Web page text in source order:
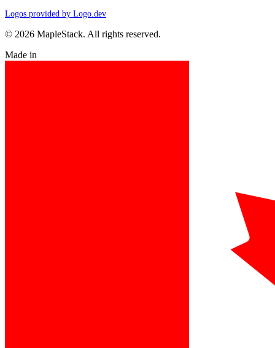
Logos provided by Logo.dev
© 2026 MapleStack. All rights reserved.
Made in